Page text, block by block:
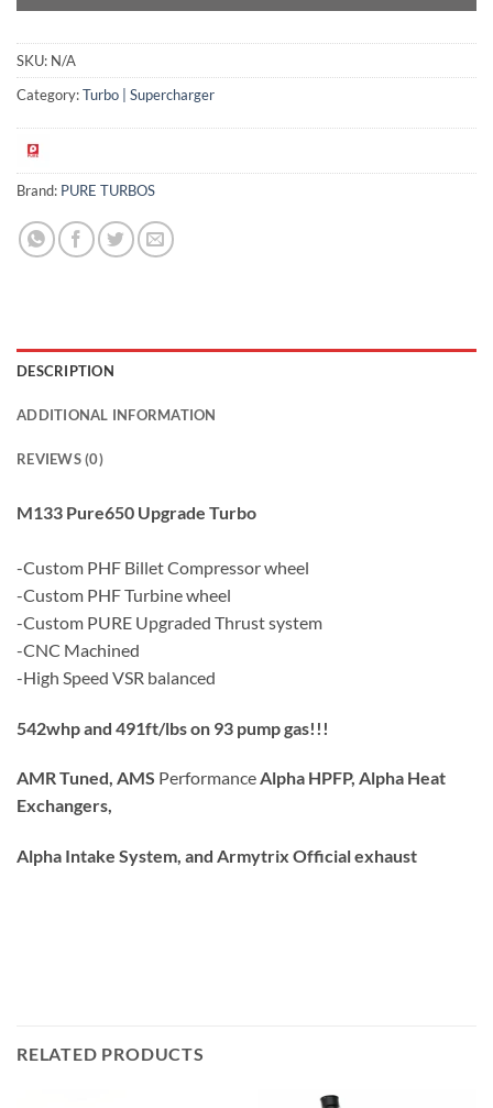
SKU: N/A
Category:Turbo | Supercharger
Brand: PURE TURBOS
DESCRIPTION
ADDITIONAL INFORMATION
REVIEWS (0)
M133 Pure650 Upgrade Turbo
-Custom PHF Billet Compressor wheel
-Custom PHF Turbine wheel
-Custom PURE Upgraded Thrust system
-CNC Machined
-High Speed VSR balanced
542whp and 491ft/lbs on 93 pump gas!!!
AMR Tuned, AMS PerformanceAlpha HPFP, Alpha Heat
Exchangers,
Alpha Intake System, and Armytrix Official exhaust
RELATED PRODUCTS